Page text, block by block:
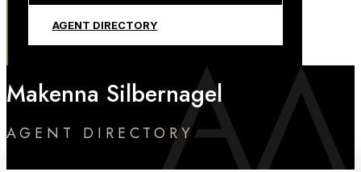
AGENT DIRECTORY
Makenna Silbernagel
AGENT DIRECTORY